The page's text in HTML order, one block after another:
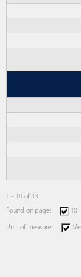
1 - 10 of 13
Found on page:
10
Unit of measure: